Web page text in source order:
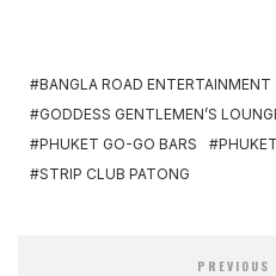
BANGLA ROAD ENTERTAINMENT
GODDESS GENTLEMEN’S
PHUKET GO-GO BARS
STRIP CLUB PATONG
PREVIOUS